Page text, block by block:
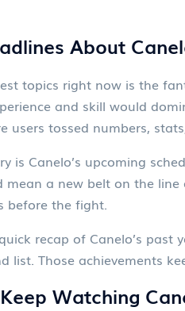
About
topics right now is the
and skill would
users tossed numbers,
is Canelo’s upcoming
mean a new belt on the
before the fight.
recap of Canelo’s
list. Those achievements
Watching